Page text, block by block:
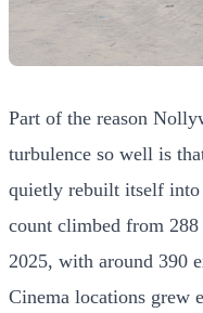
Part of the reason
turbulence so well is
quietly rebuilt itself into
count climbed from
2025, with around 390
Cinema locations grew